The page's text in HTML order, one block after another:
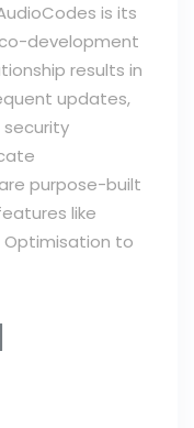
is its
development
results in
updates,
security
purpose-built
like
Optimisation to